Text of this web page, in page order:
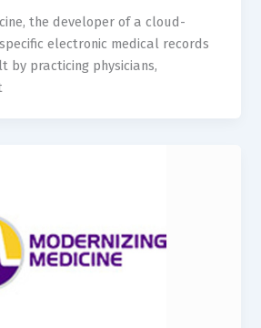
the developer of a cloud-
electronic medical records
by practicing physicians,